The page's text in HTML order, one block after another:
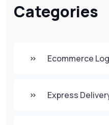
Categories
Ecommerce
Express